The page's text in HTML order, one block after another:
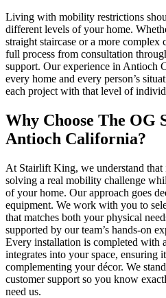
Living with mobility restrictions
different levels of your home.
straight staircase or a more complex
full process from consultation
support. Our experience in Antioch
every home and every person’s
each project with that level of
Why Choose The
Antioch California?
At Stairlift King, we understand that
solving a real mobility challenge
of your home. Our approach goes
equipment. We work with you to
that matches both your physical
supported by our team’s hands-on
Every installation is completed with
integrates into your space, ensuring
complementing your décor. We
customer support so you know
need us.